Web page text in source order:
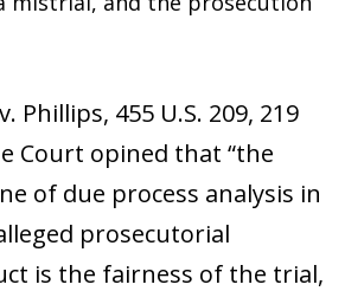
Phillips, 455 U.S. 209, 219
Court opined that “the
of due process analysis in
prosecutorial
is the fairness of the trial,